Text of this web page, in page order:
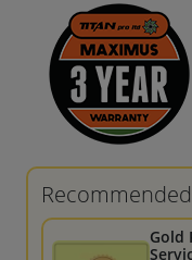
Gold